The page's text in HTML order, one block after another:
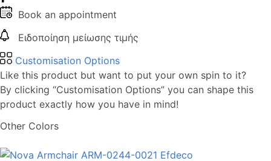
Book an appointment
Ειδοποίηση μείωσης τιμής
Customisation Options
Like this product but want to put your own spin to it?
By clicking “Customisation Options” you can shape this
product exactly how you have in mind!
Other Colors